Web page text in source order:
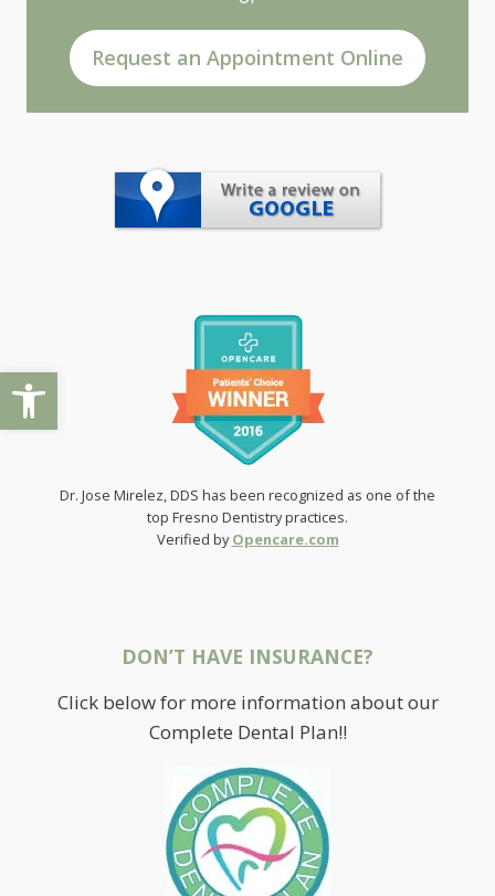
Open toolbar
Request an Appointment Online
Dr. Jose Mirelez, DDS has been recognized as one of the
top Fresno Dentistry practices.
Verified byOpencare.com
DON’T HAVE INSURANCE?
Click below for more information about our
Complete Dental Plan!!